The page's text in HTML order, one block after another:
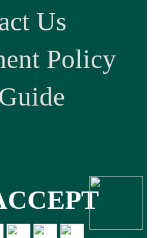
Us
Policy